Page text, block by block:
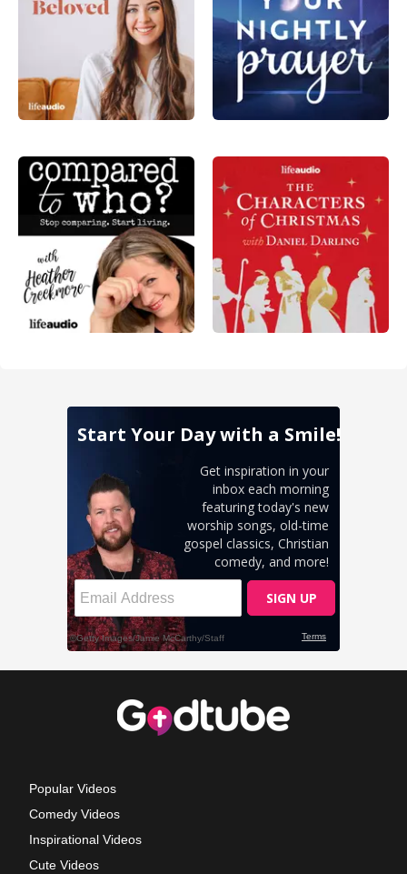
Popular Videos
Comedy Videos
Inspirational Videos
Cute Videos